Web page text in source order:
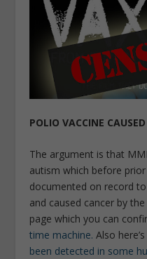
POLIO VACCINE
The argument is that
autism which before
documented on record
and caused cancer by
page which you can
time machine. Also
been detected in some